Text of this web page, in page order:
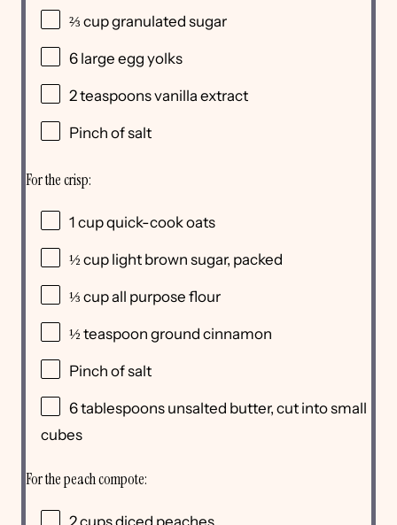
⅔ cupgranulated sugar
6 large egg yolks
2 teaspoonsvanilla extract
Pinch of salt
For the crisp:
1 cupquick-cook oats
½ cup light brown sugar, packed
⅓ cupall purpose flour
½ teaspoon ground cinnamon
Pinch of salt
6 tablespoons unsalted butter, cut into small
cubes
For the peach compote: